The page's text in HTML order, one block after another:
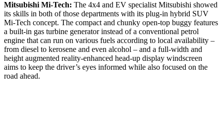
Mitsubishi Mi-Tech: The 4x4 and EV specialist Mitsubishi showed
its skills in both of those departments with its plug-in hybrid SUV
Mi-Tech concept. The compact and chunky open-top buggy features
a built-in gas turbine generator instead of a conventional petrol
engine that can run on various fuels according to local availability –
from diesel to kerosene and even alcohol – and a full-width and
height augmented reality-enhanced head-up display windscreen
aims to keep the driver’s eyes informed while also focused on the
road ahead.